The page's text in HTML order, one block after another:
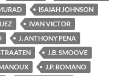
ISAIAH JOHNSON
IVAN VICTOR
J. ANTHONY PENA
J.B. SMOOVE
MANOUX
J.P. ROMANO